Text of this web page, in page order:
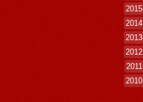
2015
2014
2013
2012
2011
2010